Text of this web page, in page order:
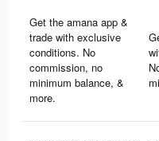
Get the amana app &
trade with exclusive
conditions. No
commission, no
minimum balance, &
more.